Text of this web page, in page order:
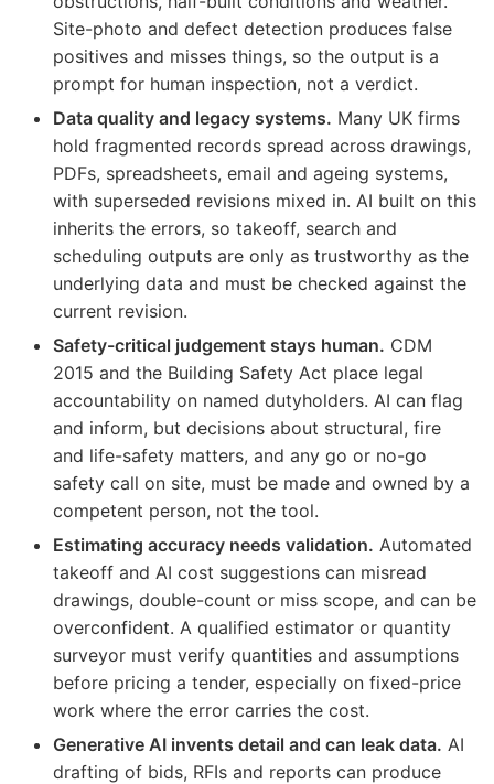
Site-photo and defect detection produces false
positives and misses things, so the output is a
prompt for human inspection, not a verdict.
Data quality and legacy systems. Many UK firms
hold fragmented records spread across drawings,
PDFs, spreadsheets, email and ageing systems,
with superseded revisions mixed in. AI built on this
inherits the errors, so takeoff, search and
scheduling outputs are only as trustworthy as the
underlying data and must be checked against the
current revision.
Safety-critical judgement stays human. CDM
2015 and the Building Safety Act place legal
accountability on named dutyholders. AI can flag
and inform, but decisions about structural, fire
and life-safety matters, and any go or no-go
safety call on site, must be made and owned by a
competent person, not the tool.
Estimating accuracy needs validation. Automated
takeoff and AI cost suggestions can misread
drawings, double-count or miss scope, and can be
overconfident. A qualified estimator or quantity
surveyor must verify quantities and assumptions
before pricing a tender, especially on fixed-price
work where the error carries the cost.
Generative AI invents detail and can leak data. AI
drafting of bids, RFIs and reports can produce